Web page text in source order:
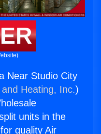
Near Studio City
Heating, Inc.)
units in the
quality Air